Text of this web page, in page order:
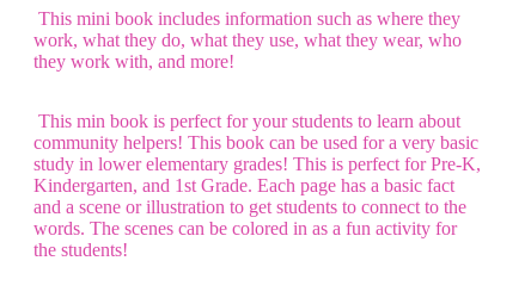
This mini book includes information such as where they
work, what they do, what they use, what they wear, who
they work with, and more!
This min book is perfect for your students to learn about
community helpers! This book can be used for a very basic
study in lower elementary grades! This is perfect for Pre-K,
Kindergarten, and 1st Grade. Each page has a basic fact
and a scene or illustration to get students to connect to the
words. The scenes can be colored in as a fun activity for
the students!